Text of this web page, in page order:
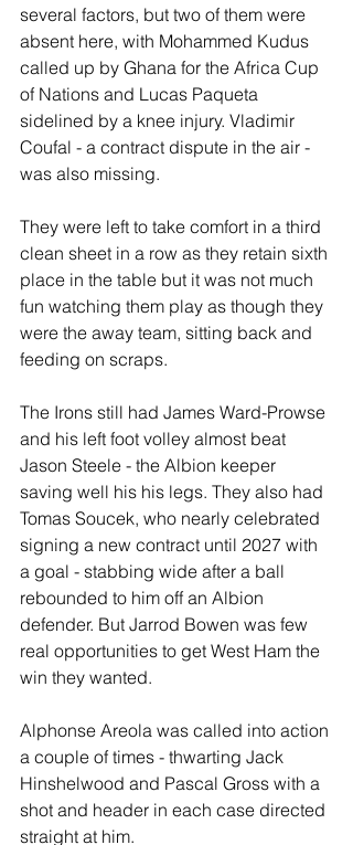
several factors, but two of them were
absent here, with Mohammed Kudus
called up by Ghana for the Africa Cup
of Nations and Lucas Paqueta
sidelined by a knee injury. Vladimir
Coufal - a contract dispute in the air -
was also missing.
They were left to take comfort in a third
clean sheet in a row as they retain sixth
place in the table but it was not much
fun watching them play as though they
were the away team, sitting back and
feeding on scraps.
The Irons still had James Ward-Prowse
and his left foot volley almost beat
Jason Steele - the Albion keeper
saving well his his legs. They also had
Tomas Soucek, who nearly celebrated
signing a new contract until 2027 with
a goal - stabbing wide after a ball
rebounded to him off an Albion
defender. But Jarrod Bowen was few
real opportunities to get West Ham the
win they wanted.
Alphonse Areola was called into action
a couple of times - thwarting Jack
Hinshelwood and Pascal Gross with a
shot and header in each case directed
straight at him.